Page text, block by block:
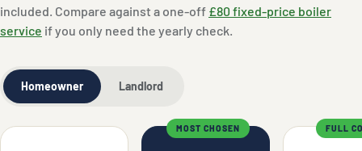
included. Compare against a one-off £80 fixed-price boiler
service if you only need the yearly check.
Homeowner Landlord
MOST CHOSEN FULL